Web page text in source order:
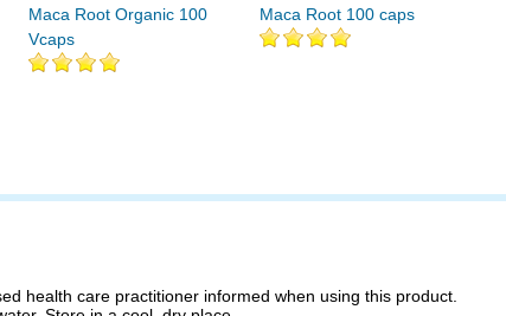
Maca Root Organic 100
Vcaps
Maca Root 100 caps
health care practitioner informed when using this product.